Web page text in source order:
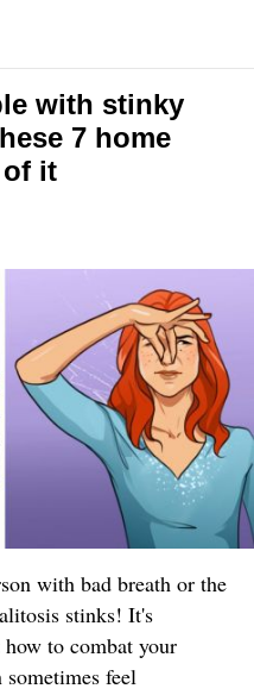
with stinky
7 home
of it
with bad breath or the
stinks! It's
to combat your
feel